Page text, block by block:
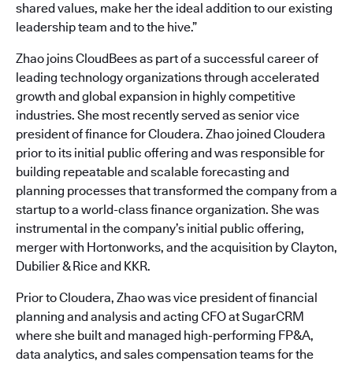
shared values, make her the ideal addition to our existing
leadership team and to the hive.”
Zhao joins CloudBees as part of a successful career of
leading technology organizations through accelerated
growth and global expansion in highly competitive
industries. She most recently served as senior vice
president of finance for Cloudera. Zhao joined Cloudera
prior to its initial public offering and was responsible for
building repeatable and scalable forecasting and
planning processes that transformed the company from a
startup to a world-class finance organization. She was
instrumental in the company’s initial public offering,
merger with Hortonworks, and the acquisition by Clayton,
Dubilier & Rice and KKR.
Prior to Cloudera, Zhao was vice president of financial
planning and analysis and acting CFO at SugarCRM
where she built and managed high-performing FP&A,
data analytics, and sales compensation teams for the